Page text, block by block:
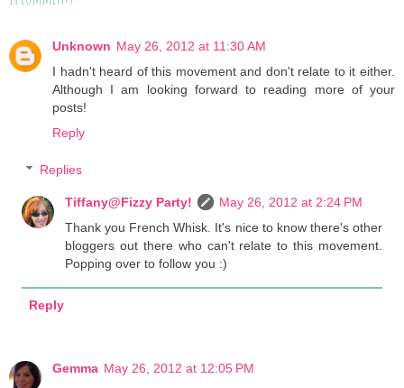
Unknown May 26, 2012 at 11:30 AM
I hadn't heard of this movement and don't relate to it either.
Although I am looking forward to reading more of your
posts!
Reply
Replies
Tiffany@Fizzy Party!
May 26, 2012 at 2:24 PM
Thank you French Whisk. It's nice to know there's other
bloggers out there who can't relate to this movement.
Popping over to follow you :)
Reply
Gemma May 26, 2012 at 12:05 PM